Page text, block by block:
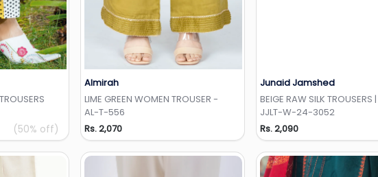
(50% off)
Almirah
LIME GREEN WOMEN TROUSER -
AL-T-556
Rs. 2,070
Add to Wishlist
Junaid Jamshed
BEIGE RAW SILK TROUSERS |
JJLT-W-24-3052
Rs. 2,090